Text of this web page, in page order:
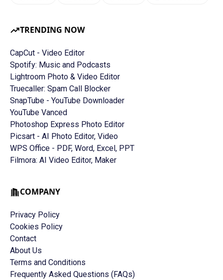
TRENDING NOW
CapCut - Video Editor
Spotify: Music and Podcasts
Lightroom Photo & Video Editor
Truecaller: Spam Call Blocker
SnapTube - YouTube Downloader
YouTube Vanced
Photoshop Express Photo Editor
Picsart - AI Photo Editor, Video
WPS Office - PDF, Word, Excel, PPT
Filmora: AI Video Editor, Maker
COMPANY
Privacy Policy
Cookies Policy
Contact
About Us
Terms and Conditions
Frequently Asked Questions (FAQs)